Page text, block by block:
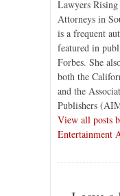
Lawyers
Attorneys in
is a frequent
featured in
Forbes. She
both the
and the
Publishers
View all posts
Entertainment